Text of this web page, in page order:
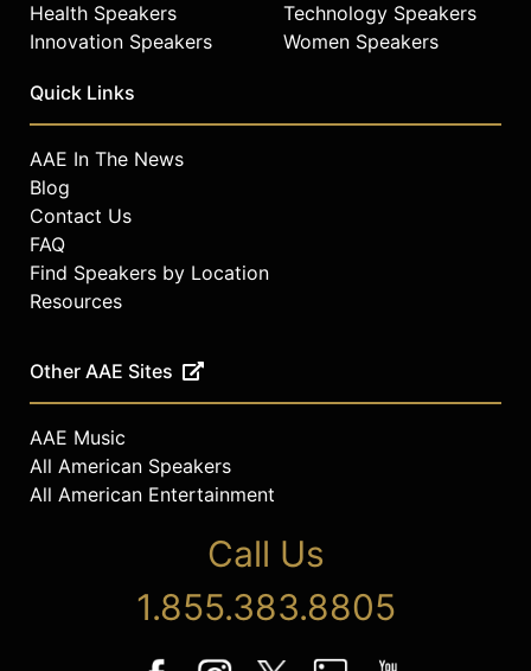
Health Speakers
Innovation Speakers
Technology Speakers
Women Speakers
Quick Links
AAE In The News
Blog
Contact Us
FAQ
Find Speakers by Location
Resources
Other AAE Sites
AAE Music
All American Speakers
All American Entertainment
Call Us
1.855.383.8805